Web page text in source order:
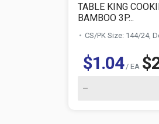
TABLE KING
BAMBOO 3P...
CS/PK Size: 144/24,
$1.04/ EA